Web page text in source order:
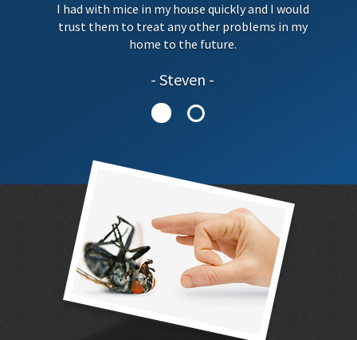
I had with mice in my house quickly and I would
trust them to treat any other problems in my
home to the future.
Steven